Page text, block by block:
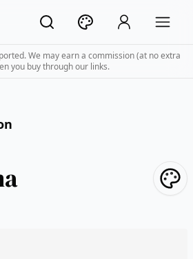
We may earn a commission (at no extra
you buy through our links.